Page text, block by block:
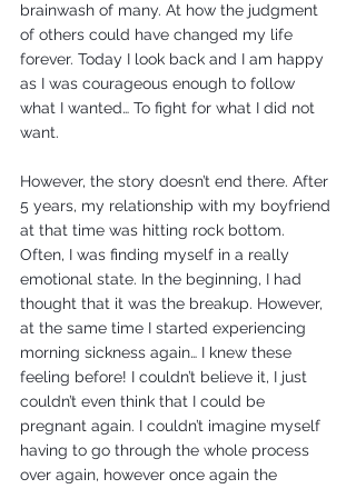
brainwash of many. At how the judgment
of others could have changed my life
forever. Today I look back and I am happy
as I was courageous enough to follow
what I wanted… To fight for what I did not
want.
However, the story doesn’t end there. After
5 years, my relationship with my boyfriend
at that time was hitting rock bottom.
Often, I was finding myself in a really
emotional state. In the beginning, I had
thought that it was the breakup. However,
at the same time I started experiencing
morning sickness again… I knew these
feeling before! I couldn’t believe it, I just
couldn’t even think that I could be
pregnant again. I couldn’t imagine myself
having to go through the whole process
over again, however once again the